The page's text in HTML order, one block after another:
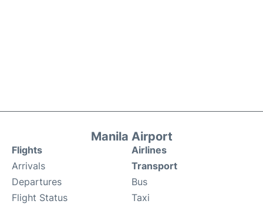
Manila Airport
Flights
Arrivals
Departures
Flight Status
Airlines
Transport
Bus
Taxi